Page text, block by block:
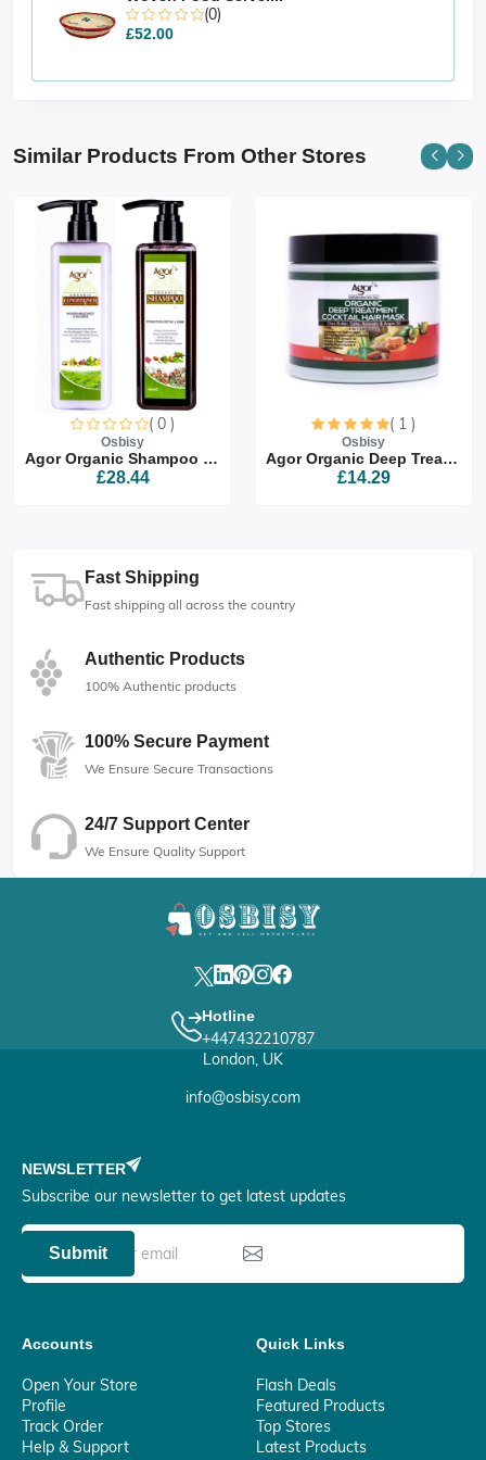
(0)
£52.00
Similar Products From Other Stores
( 0 )
Osbisy
Agor Organic Shampoo & Co...
£28.44
( 1 )
Osbisy
Agor Organic Deep Treatme...
£14.29
Fast Shipping
Fast shipping all across the country
Authentic Products
100% Authentic products
100% Secure Payment
We Ensure Secure Transactions
24/7 Support Center
We Ensure Quality Support
Hotline
+447432210787
London, UK
info@osbisy.com
NEWSLETTER
Subscribe our newsletter to get latest updates
Submit
Accounts
Open Your Store
Profile
Track Order
Help & Support
Quick Links
Flash Deals
Featured Products
Top Stores
Latest Products